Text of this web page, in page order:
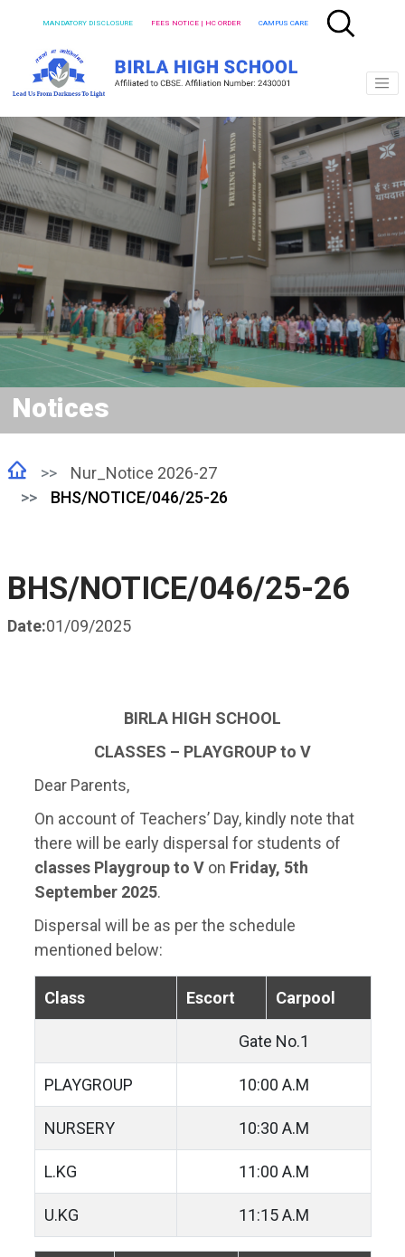
MANDATORY DISCLOSURE FEES NOTICE | HC ORDER CAMPUS CARE
Notices
Nur_Notice 2026-27
BHS/NOTICE/046/25-26
BHS/NOTICE/046/25-26
Date:01/09/2025
BIRLA HIGH SCHOOL
CLASSES – PLAYGROUP to V
Dear Parents,
On account of Teachers’ Day, kindly note that
there will be early dispersal for students of
classes Playgroup to Von Friday, 5th
September 2025.
Dispersal will be as per the schedule
mentioned below:
Class Escort Carpool
Gate No.1
PLAYGROUP 10:00 A.M
NURSERY 10:30 A.M
L.KG 11:00 A.M
U.KG 11:15 A.M